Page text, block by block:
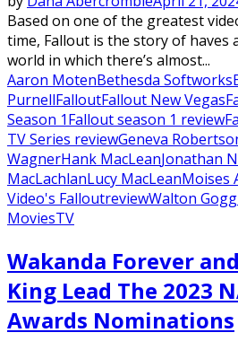
Based on one of the greatest
time, Fallout is the story of haves
world in which there’s almost...
Aaron MotenBethesda Softworks
PurnellFalloutFallout New Vegas
Season 1Fallout season 1 review
TV Series reviewGeneva
WagnerHank MacLeanJonathan
MacLachlanLucy MacLeanMoises
Video's FalloutreviewWalton
MoviesTV
Wakanda Forever
King Lead The 2023
Awards Nominations